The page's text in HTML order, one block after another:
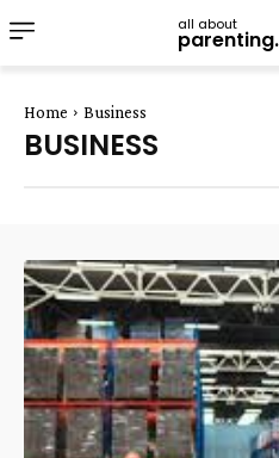
all about
Home Business
BUSINESS